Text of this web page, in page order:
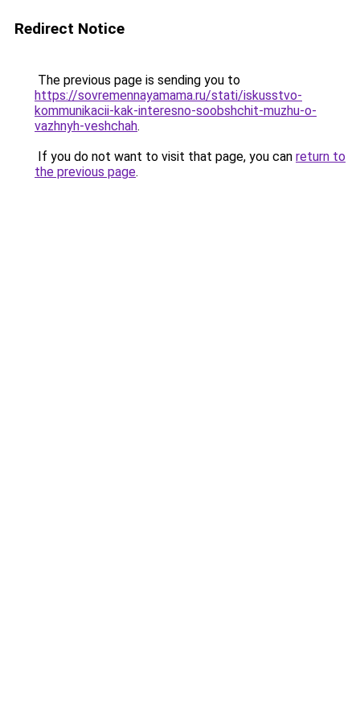
Redirect Notice
The previous page is sending you to
https://sovremennayamama.ru/stati/iskusstvo-
kommunikacii-kak-interesno-soobshchit-muzhu-o-
vazhnyh-veshchah.
If you do not want to visit that page, you can return to
the previous page.